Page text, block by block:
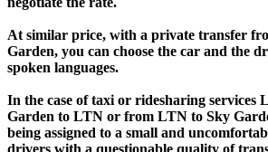
At similar price, with a private transfer
Garden, you can choose the car and the
spoken languages.
In the case of taxi or ridesharing services
Garden to LTN or from LTN to Sky
being assigned to a small and
drivers with a questionable quality of